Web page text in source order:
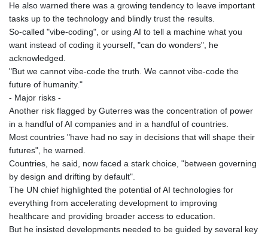
He also warned there was a growing tendency to leave important
tasks up to the technology and blindly trust the results.
So-called "vibe-coding", or using AI to tell a machine what you
want instead of coding it yourself, "can do wonders", he
acknowledged.
"But we cannot vibe-code the truth. We cannot vibe-code the
future of humanity."
- Major risks -
Another risk flagged by Guterres was the concentration of power
in a handful of AI companies and in a handful of countries.
Most countries "have had no say in decisions that will shape their
futures", he warned.
Countries, he said, now faced a stark choice, "between governing
by design and drifting by default".
The UN chief highlighted the potential of AI technologies for
everything from accelerating development to improving
healthcare and providing broader access to education.
But he insisted developments needed to be guided by several key